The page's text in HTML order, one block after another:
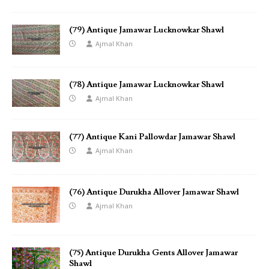
(79) Antique Jamawar Lucknowkar Shawl
Ajmal Khan
(78) Antique Jamawar Lucknowkar Shawl
Ajmal Khan
(77) Antique Kani Pallowdar Jamawar Shawl
Ajmal Khan
(76) Antique Durukha Allover Jamawar Shawl
Ajmal Khan
(75) Antique Durukha Gents Allover Jamawar
Shawl